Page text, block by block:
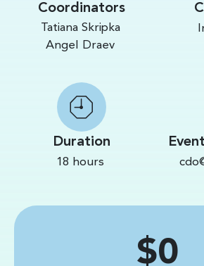
Coordinators
Tatiana Skripka
Angel Draev
Duration
18 hours
Price
$0